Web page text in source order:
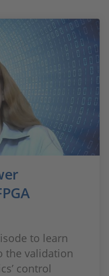
to learn
the validation
control